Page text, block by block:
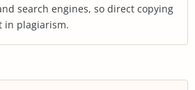
search engines, so direct copying
in plagiarism.